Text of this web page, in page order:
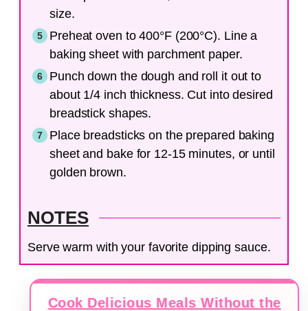
size.
Preheat oven to 400°F (200°C). Line a
baking sheet with parchment paper.
Punch down the dough and roll it out to
about 1/4 inch thickness. Cut into desired
breadstick shapes.
Place breadsticks on the prepared baking
sheet and bake for 12-15 minutes, or until
golden brown.
NOTES
Serve warm with your favorite dipping sauce.
Cook Delicious Meals Without the